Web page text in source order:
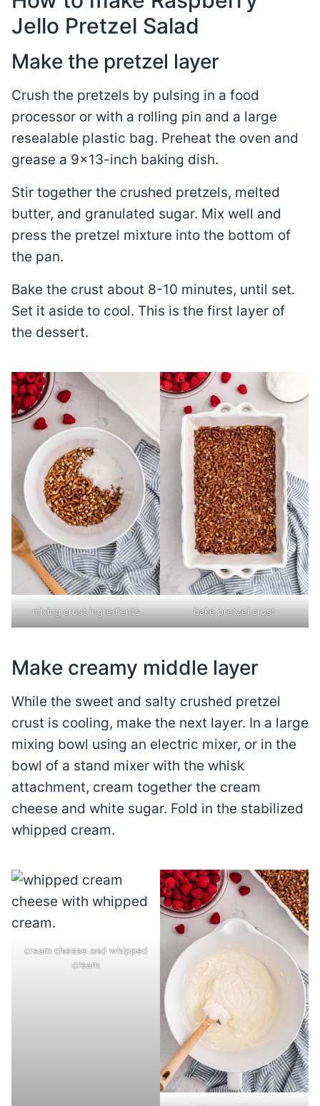
Jello Pretzel Salad
Make the pretzel layer
Crush the pretzels by pulsing in a food
processor or with a rolling pin and a large
resealable plastic bag. Preheat the oven and
grease a 9×13-inch baking dish.
Stir together the crushed pretzels, melted
butter, and granulated sugar. Mix well and
press the pretzel mixture into the bottom of
the pan.
Bake the crust about 8-10 minutes, until set.
Set it aside to cool. This is the first layer of
the dessert.
mixing crust ingredients bake pretzel crust
Make creamy middle layer
While the sweet and salty crushed pretzel
crust is cooling, make the next layer. In a large
mixing bowl using an electric mixer, or in the
bowl of a stand mixer with the whisk
attachment, cream together the cream
cheese and white sugar. Fold in the stabilized
whipped cream.
cream cheese and whipped
cream